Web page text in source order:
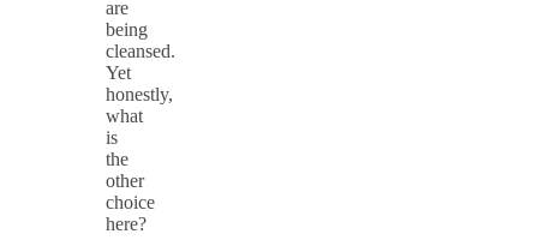
are
being
cleansed.
Yet
honestly,
what
is
the
other
choice
here?